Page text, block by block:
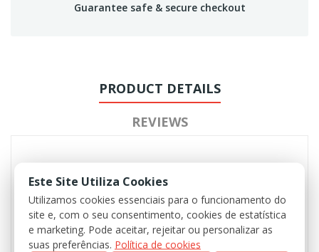
Guarantee safe & secure checkout
PRODUCT DETAILS
REVIEWS
Este Site Utiliza Cookies
Utilizamos cookies essenciais para o funcionamento do
site e, com o seu consentimento, cookies de estatística
e marketing. Pode aceitar, rejeitar ou personalizar as
suas preferências. Política de cookies